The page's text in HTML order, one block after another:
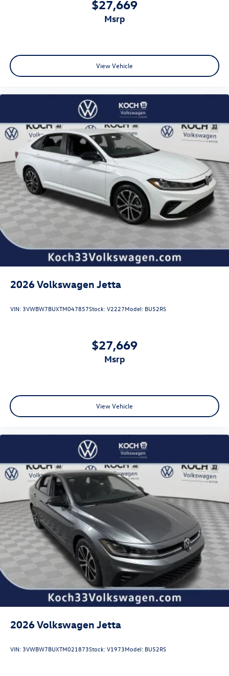
$27,669
msrp
View Vehicle
2026Volkswagen Jetta
VIN:3VWBW7BUXTM047857Stock:V2227Model: BU52RS
$27,669
msrp
View Vehicle
2026Volkswagen Jetta
VIN:3VWBW7BUXTM021873Stock:V1973Model: BU52RS